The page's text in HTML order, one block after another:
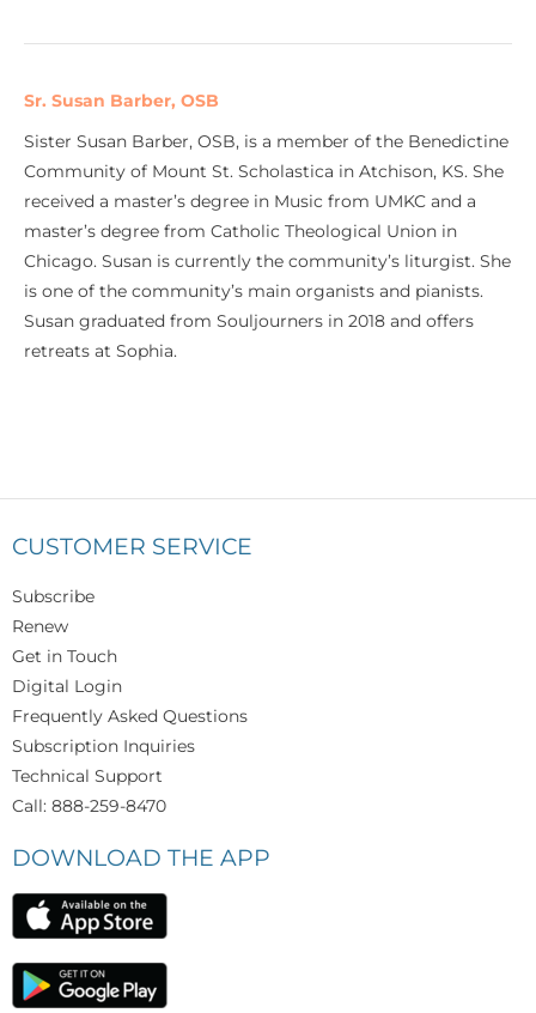
Sr. Susan Barber, OSB
Sister Susan Barber, OSB, is a member of the Benedictine
Community of Mount St. Scholastica in Atchison, KS. She
received a master’s degree in Music from UMKC and a
master’s degree from Catholic Theological Union in
Chicago. Susan is currently the community’s liturgist. She
is one of the community’s main organists and pianists.
Susan graduated from Souljourners in 2018 and offers
retreats at Sophia.
CUSTOMER SERVICE
Subscribe
Renew
Get in Touch
Digital Login
Frequently Asked Questions
Subscription Inquiries
Technical Support
Call: 888-259-8470
DOWNLOAD THE APP